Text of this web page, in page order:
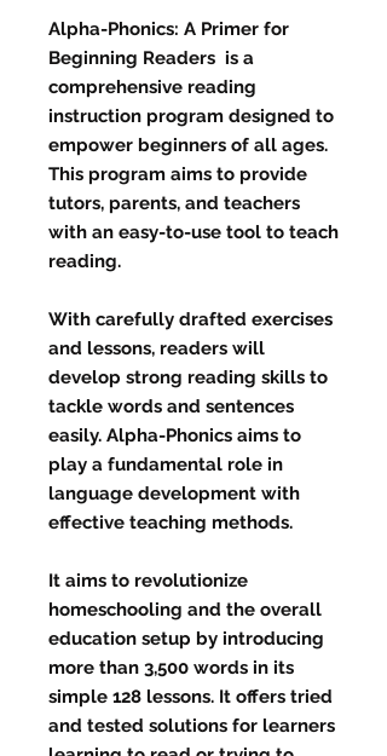
Alpha-Phonics: A Primer for
Beginning Readers is a
comprehensive reading
instruction program designed to
empower beginners of all ages.
This program aims to provide
tutors, parents, and teachers
with an easy-to-use tool to teach
reading.
With carefully drafted exercises
and lessons, readers will
develop strong reading skills to
tackle words and sentences
easily. Alpha-Phonics aims to
play a fundamental role in
language development with
effective teaching methods.
It aims to revolutionize
homeschooling and the overall
education setup by introducing
more than 3,500 words in its
simple 128 lessons. It offers tried
and tested solutions for learners